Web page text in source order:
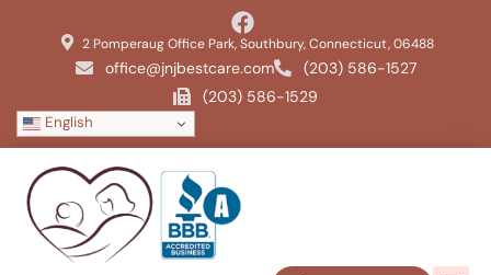
2 Pomperaug Office Park, Southbury, Connecticut, 06488
English
office@jnjbestcare.com
(203) 586-1527
(203) 586-1529